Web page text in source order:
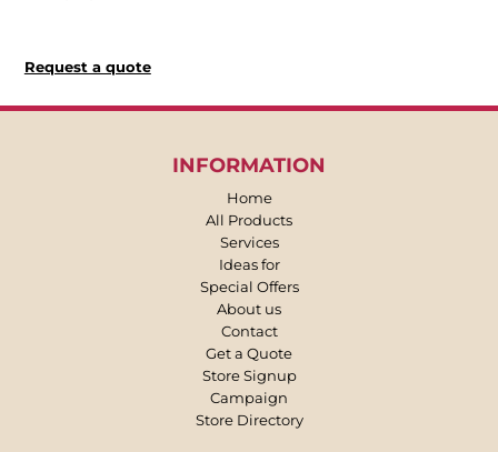
Request a quote
INFORMATION
Home
All Products
Services
Ideas for
Special Offers
About us
Contact
Get a Quote
Store Signup
Campaign
Store Directory